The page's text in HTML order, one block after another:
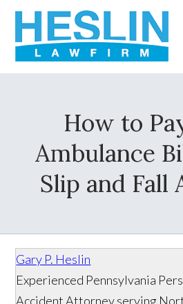
How to
Ambulance
Slip and Fall
Gary P. Heslin
Experienced Pennsylvania
Accident Attorney serving